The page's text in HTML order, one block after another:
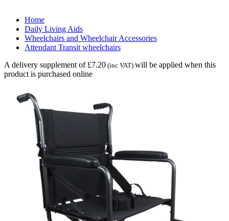
Home
Daily Living Aids
Wheelchairs and Wheelchair Accessories
Attendant Transit wheelchairs
A delivery supplement of £7.20 (inc VAT) will be applied when this
product is purchased online